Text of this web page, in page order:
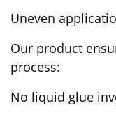
Uneven
Our product
process:
No liquid glue